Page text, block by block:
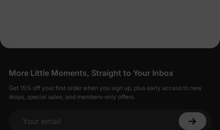
More Little Moments, Straight to Your Inbox
Get 15% off your first order when you sign up, plus early access to new
drops, special sales, and members-only offers.
Your email